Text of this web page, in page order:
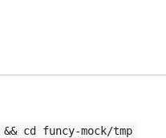
cd funcy-mock/tmp